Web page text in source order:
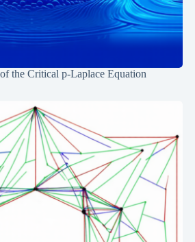
the Critical p-Laplace Equation